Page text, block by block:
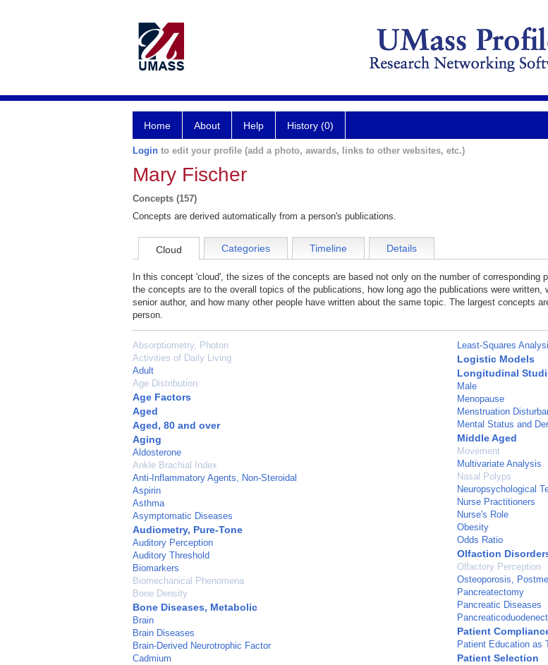
Home About Help History (0)
Login to edit your profile (add a photo, awards, links to other websites, etc.)
Mary Fischer
Concepts (157)
Concepts are derived automatically from a person's publications.
Cloud Categories Timeline Details
In this concept 'cloud', the sizes of the concepts are based not only on the number of corresponding
the concepts are to the overall topics of the publications, how long ago the publications were written,
senior author, and how many other people have written about the same topic. The largest concepts
person.
Absorptiometry, Photon
Activities of Daily Living
Adult
Age Distribution
Age Factors
Aged
Aged, 80 and over
Aging
Aldosterone
Ankle Brachial Index
Anti-Inflammatory Agents, Non-Steroidal
Aspirin
Asthma
Asymptomatic Diseases
Audiometry, Pure-Tone
Auditory Perception
Auditory Threshold
Biomarkers
Biomechanical Phenomena
Bone Density
Bone Diseases, Metabolic
Brain
Brain Diseases
Brain-Derived Neurotrophic Factor
Cadmium
Least-Squares
Logistic Models
Longitudinal
Male
Menopause
Menstruation
Mental Status and
Middle Aged
Movement
Multivariate Analysis
Nasal Polyps
Neuropsychological
Nurse Practitioners
Nurse's Role
Obesity
Odds Ratio
Olfaction
Olfactory Perception
Osteoporosis,
Pancreatectomy
Pancreatic Diseases
Patient
Patient Education as
Patient Selection